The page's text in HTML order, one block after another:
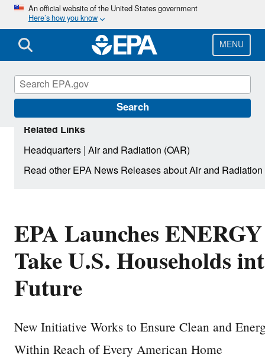
Skip
main
content
An official website of the United States government
Here’s how you know
MENU
Search
EPA Launches
Take U.S. Households
Future
New Initiative Works to Ensure Clean and
Within Reach of Every American Home
Related Links
Headquarters|Air and Radiation (OAR)
Read other EPA News Releases about Air and Radiation